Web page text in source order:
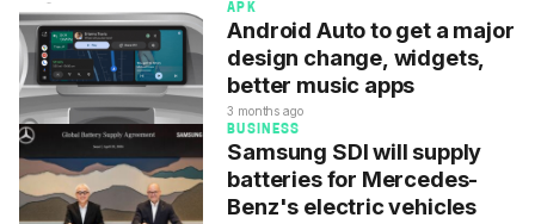
APK
Android Auto to get a major
design change, widgets,
better music apps
3 months ago
BUSINESS
Samsung SDI will supply
batteries for Mercedes-
Benz's electric vehicles